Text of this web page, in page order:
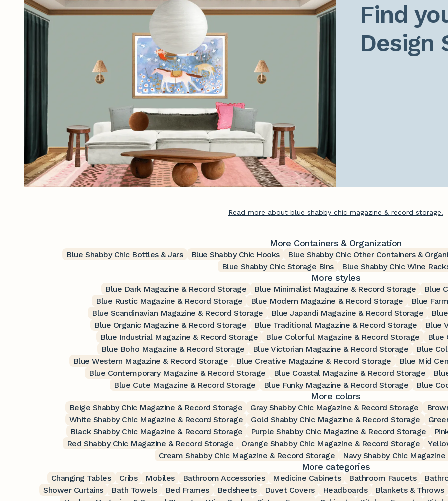
Find
Design
Read more about blue shabby chic magazine & record storage.
More Containers & Organization
Blue Shabby Chic Bottles & Jars Blue Shabby Chic Hooks Blue Shabby Chic Other Containers &
Blue Shabby Chic Storage Bins
Blue Shabby Chic Wine
More styles
Blue Dark Magazine & Record Storage Blue Minimalist Magazine & Record Storage
Blue
Blue Rustic Magazine & Record Storage
Blue Modern Magazine & Record Storage
Blue
Blue Scandinavian Magazine & Record Storage
Blue Japandi Magazine & Record Storage
Blue Organic Magazine & Record Storage
Blue Traditional Magazine & Record Storage
Blue
Blue Industrial Magazine & Record Storage
Blue Colorful Magazine & Record Storage
Blue
Blue Boho Magazine & Record Storage
Blue Victorian Magazine & Record Storage
Blue
Blue Western Magazine & Record Storage
Blue Creative Magazine & Record Storage
Blue Mid
Blue Contemporary Magazine & Record Storage
Blue Coastal Magazine & Record Storage
Blue Cute Magazine & Record Storage
Blue Funky Magazine & Record Storage Blue
More colors
Beige Shabby Chic Magazine & Record Storage Gray Shabby Chic Magazine & Record Storage
White Shabby Chic Magazine & Record Storage
Gold Shabby Chic Magazine & Record Storage
Black Shabby Chic Magazine & Record Storage
Purple Shabby Chic Magazine & Record Storage
Red Shabby Chic Magazine & Record Storage
Orange Shabby Chic Magazine & Record Storage
Cream Shabby Chic Magazine & Record Storage
Navy Shabby Chic
More categories
Changing Tables Cribs Mobiles Bathroom Accessories Medicine Cabinets Bathroom Faucets
Shower Curtains
Bath Towels Bed Frames Bedsheets Duvet Covers Headboards Blankets & Throws